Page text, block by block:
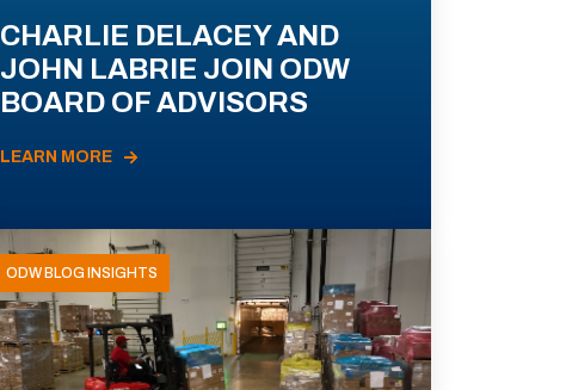
CHARLIE DELACEY AND
JOHN LABRIE JOIN ODW
BOARD OF ADVISORS
LEARN MORE
ODW BLOG INSIGHTS